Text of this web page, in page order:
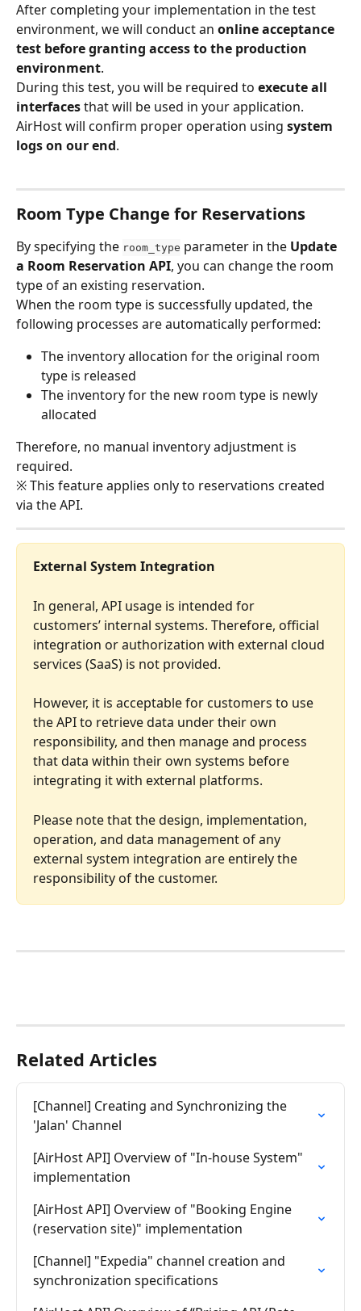
After completing your implementation in the test
environment, we will conduct an online acceptance
test before granting access to the production
environment.
During this test, you will be required to execute all
interfaces that will be used in your application.
AirHost will confirm proper operation using system
logs on our end.
Room Type Change for Reservations
By specifying the room_type parameter in the Update
a Room Reservation API, you can change the room
type of an existing reservation.
When the room type is successfully updated, the
following processes are automatically performed:
The inventory allocation for the original room
type is released
The inventory for the new room type is newly
allocated
Therefore, no manual inventory adjustment is
required.
※ This feature applies only to reservations created
via the API.
External System Integration
In general, API usage is intended for
customers’ internal systems. Therefore, official
integration or authorization with external cloud
services (SaaS) is not provided.
However, it is acceptable for customers to use
the API to retrieve data under their own
responsibility, and then manage and process
that data within their own systems before
integrating it with external platforms.
Please note that the design, implementation,
operation, and data management of any
external system integration are entirely the
responsibility of the customer.
Related Articles
[Channel] Creating and Synchronizing the
'Jalan' Channel
[AirHost API] Overview of "In-house System"
implementation
[AirHost API] Overview of "Booking Engine
(reservation site)" implementation
[Channel] "Expedia" channel creation and
synchronization specifications